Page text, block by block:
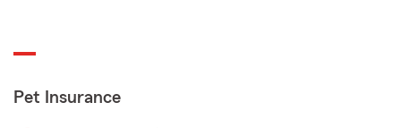
Pet Insurance